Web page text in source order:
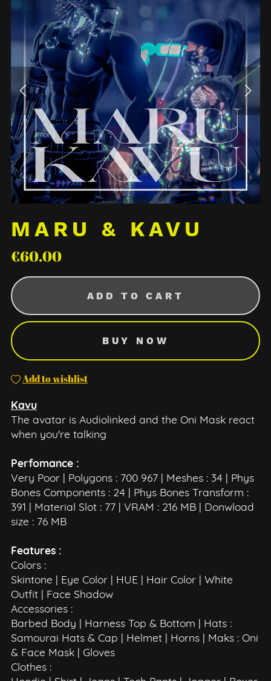
MARU & KAVU
€60.00
ADD TO CART
BUY NOW
Add to wishlist
Kavu
The avatar is Audiolinked and the Oni Mask react
when you're talking
Perfomance :
Very Poor | Polygons : 700 967 | Meshes : 34 | Phys
Bones Components : 24 | Phys Bones Transform :
391 | Material Slot : 77 | VRAM : 216 MB | Donwload
size : 76 MB
Features :
Colors :
Skintone | Eye Color | HUE | Hair Color | White
Outfit | Face Shadow
Accessories :
Barbed Body | Harness Top & Bottom | Hats :
Samourai Hats & Cap | Helmet | Horns | Maks : Oni
& Face Mask | Gloves
Clothes :